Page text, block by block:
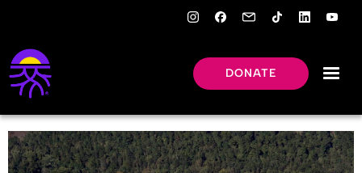
DONATE